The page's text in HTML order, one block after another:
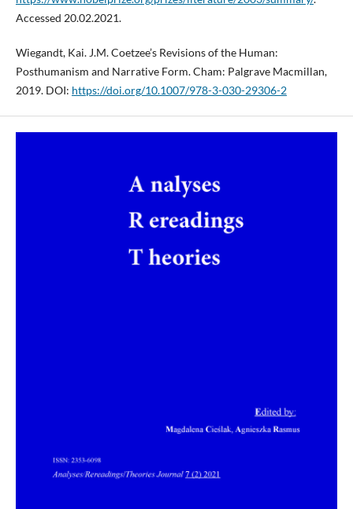
Accessed 20.02.2021.
Wiegandt, Kai. J.M. Coetzee’s Revisions of the Human:
Posthumanism and Narrative Form. Cham: Palgrave Macmillan,
2019. DOI: https://doi.org/10.1007/978-3-030-29306-2